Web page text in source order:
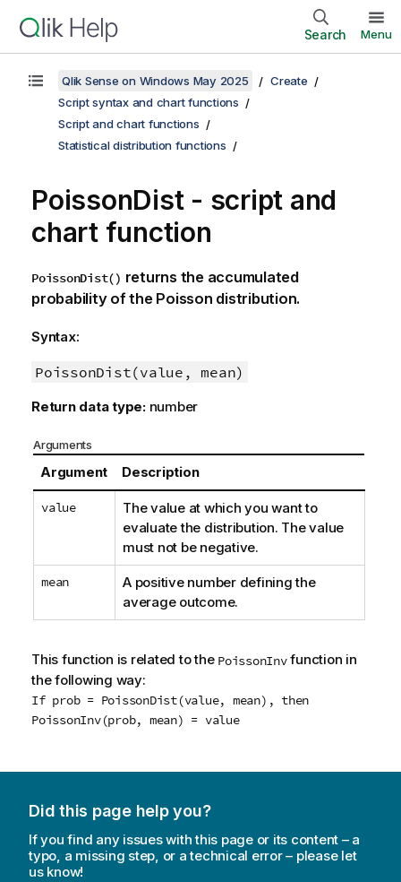
Search Menu
Qlik Sense on Windows May 2025
Create
Script syntax and chart functions
Script and chart functions
Statistical distribution functions
PoissonDist - script and
chart function
PoissonDist() returns the accumulated
probability of the Poisson distribution.
Syntax:
PoissonDist(value, mean)
Return data type: number
Arguments
Argument Description
value
The value at which you want to
evaluate the distribution. The value
must not be negative.
mean
A positive number defining the
average outcome.
This function is related to the PoissonInvfunction in
the following way:
If prob = PoissonDist(value, mean), then
PoissonInv(prob, mean) = value
Did this page help you?
If you find any issues with this page or its content – a
typo, a missing step, or a technical error – please let
us know!